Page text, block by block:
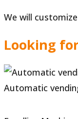
We will
Looking
Automatic